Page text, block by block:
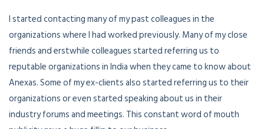
I started contacting many of my past colleagues in the
organizations where I had worked previously. Many of my close
friends and erstwhile colleagues started referring us to
reputable organizations in India when they came to know about
Anexas. Some of my ex-clients also started referring us to their
organizations or even started speaking about us in their
industry forums and meetings. This constant word of mouth